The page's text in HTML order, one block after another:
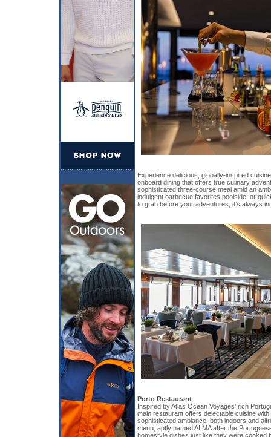
Experience delicious, globally-inspired
onboard dining that offers true culinary
sophisticated three-course meal amid an
indulgent barbecue favorites poolside, or
to grab before your adventures, it’s always
Porto Restaurant
Inspired by Atlas Ocean Voyages’ rich
main restaurant offers delectable cuisine
sophisticated ambiance, both indoors and
menu, aptly named ALMA after the
homestyle dishes just like they were cooked